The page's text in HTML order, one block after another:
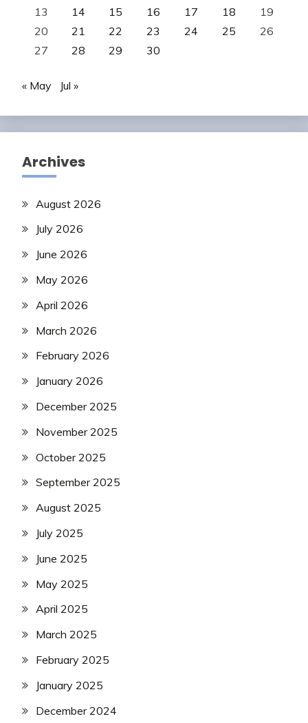
13
14 15 16 17 18
19
20
21 22 23 24 25
26
27
28 29 30
« May Jul »
Archives
August 2026
July 2026
June 2026
May 2026
April 2026
March 2026
February 2026
January 2026
December 2025
November 2025
October 2025
September 2025
August 2025
July 2025
June 2025
May 2025
April 2025
March 2025
February 2025
January 2025
December 2024